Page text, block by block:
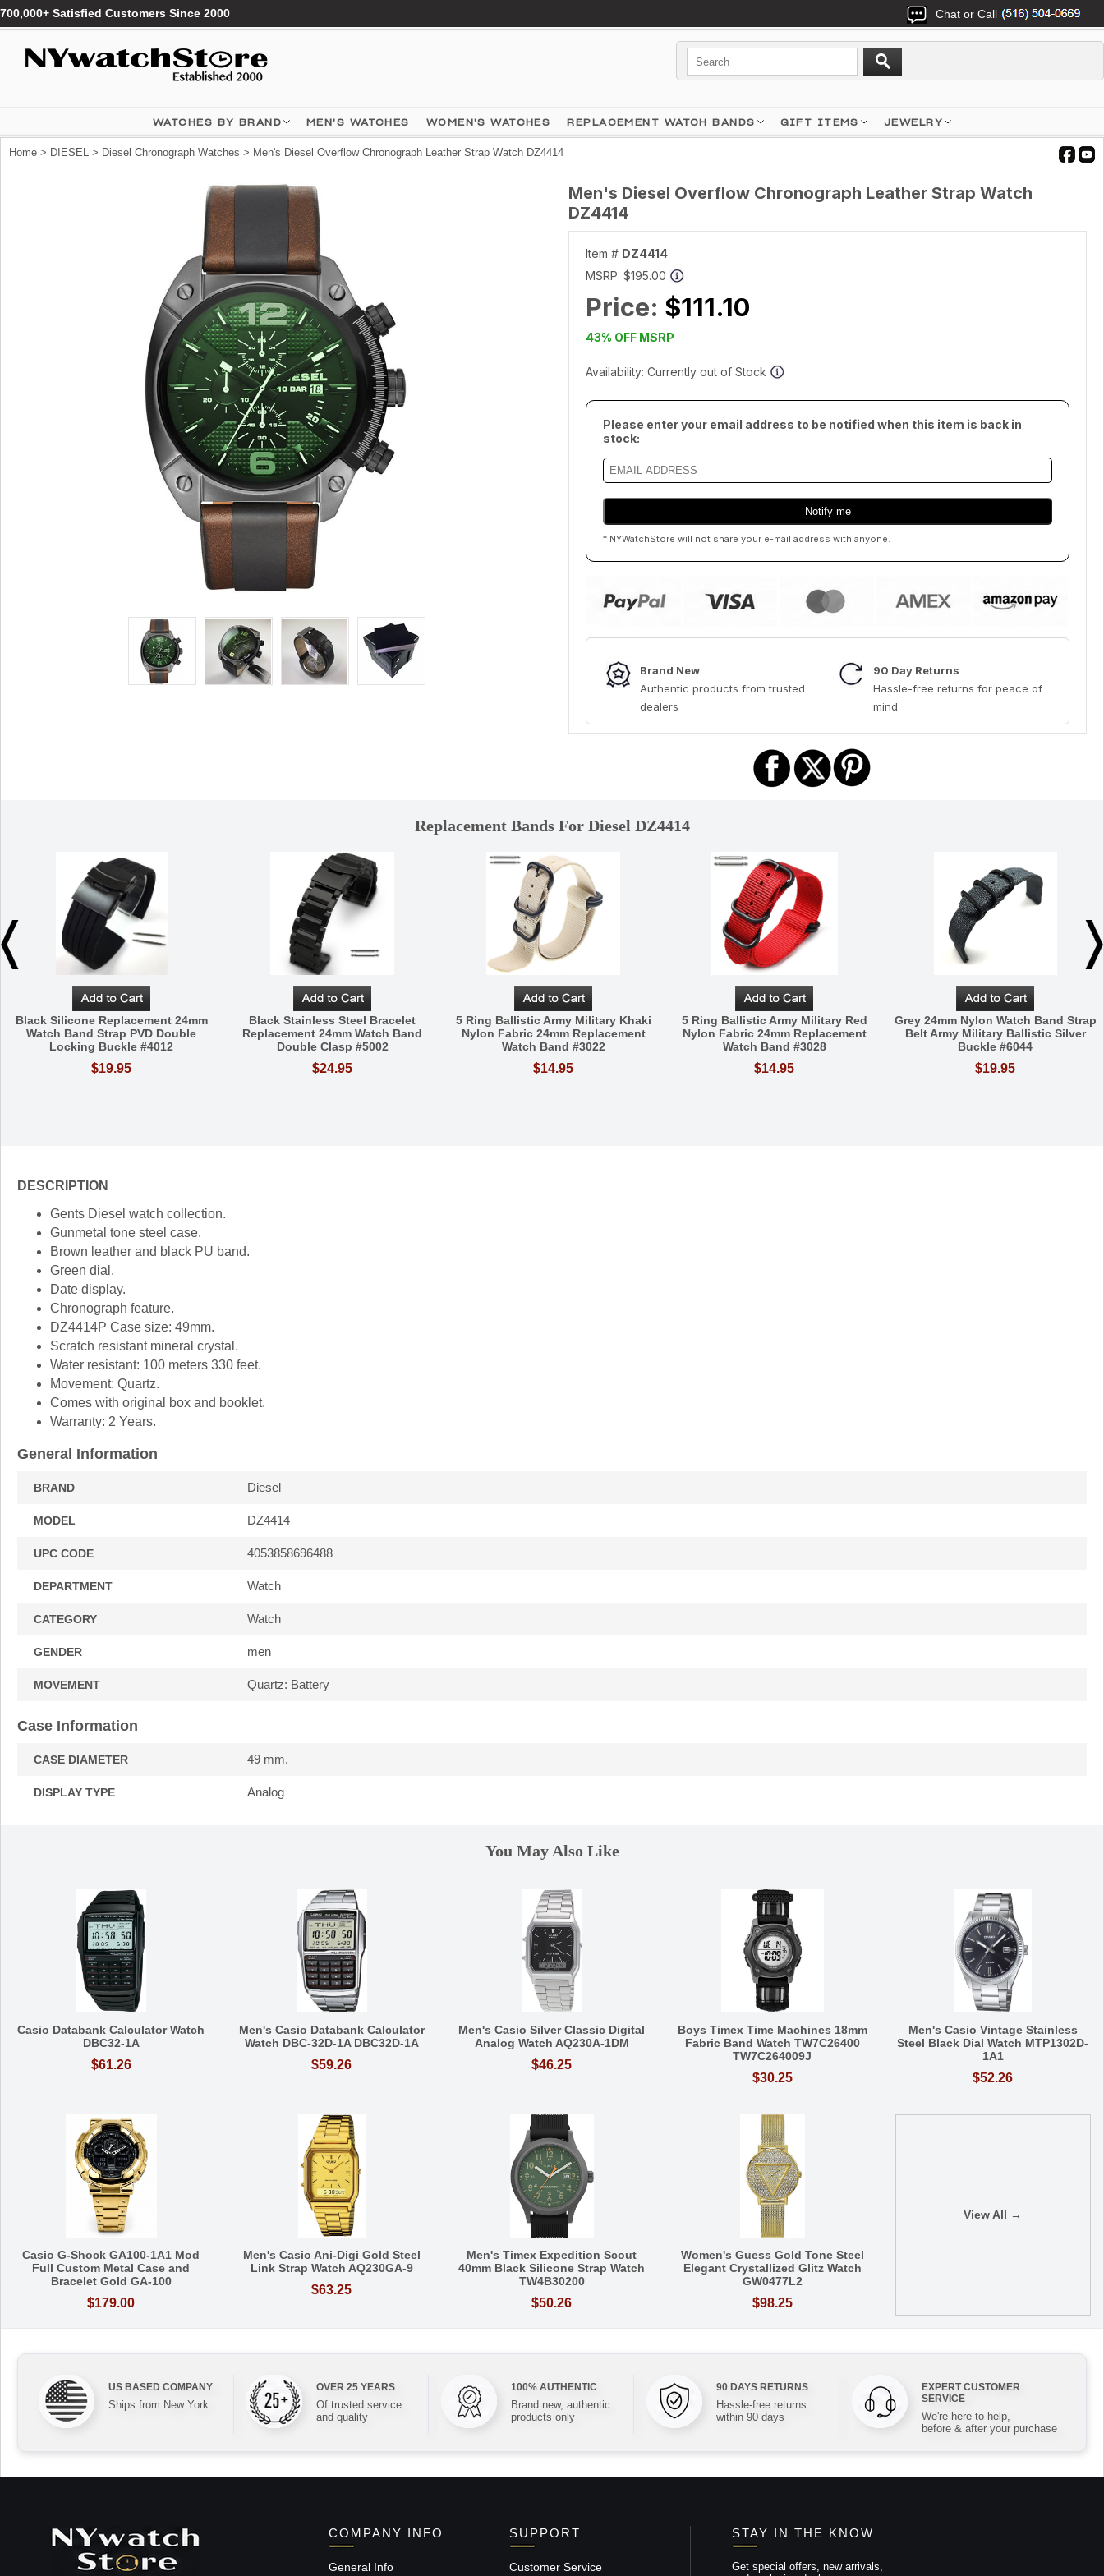
700,000+ Satisfied Customers Since 2000 Chat or Call
WATCHES BY BRAND MEN'S WATCHES WOMEN'S WATCHES REPLACEMENT WATCH BANDS GIFT ITEMS JEWELRY
Home > DIESEL > Diesel Chronograph Watches > Men's Diesel Overflow Chronograph Leather Strap Watch DZ4414
Men's Diesel Overflow Chronograph Leather Strap Watch
DZ4414
Item # DZ4414
MSRP: $195.00
Price: $111.10
43% OFF MSRP
Availability: Currently out of Stock
Please enter your email address to be notified when this item is back in
stock:
* NYWatchStore will not share your e-mail address with anyone.
Brand New
Authentic products from trusted
dealers
90 Day Returns
Hassle-free returns for peace of
mind
Replacement Bands For Diesel DZ4414
Black Silicone Replacement 24mm
Watch Band Strap PVD Double
Locking Buckle #4012
$19.95
Black Stainless Steel Bracelet
Replacement 24mm Watch Band
Double Clasp #5002
$24.95
5 Ring Ballistic Army Military Khaki
Nylon Fabric 24mm Replacement
Watch Band #3022
$14.95
5 Ring Ballistic Army Military Red
Nylon Fabric 24mm Replacement
Watch Band #3028
$14.95
Grey 24mm Nylon Watch Band Strap
Belt Army Military Ballistic Silver
Buckle #6044
$19.95
DESCRIPTION
Gents Diesel watch collection.
Gunmetal tone steel case.
Brown leather and black PU band.
Green dial.
Date display.
Chronograph feature.
DZ4414P Case size: 49mm.
Scratch resistant mineral crystal.
Water resistant: 100 meters 330 feet.
Movement: Quartz.
Comes with original box and booklet.
Warranty: 2 Years.
General Information
BRAND Diesel
MODEL DZ4414
UPC CODE 4053858696488
DEPARTMENT Watch
CATEGORY Watch
GENDER men
MOVEMENT Quartz: Battery
Case Information
CASE DIAMETER 49 mm.
DISPLAY TYPE Analog
You May Also Like
Casio Databank Calculator Watch
DBC32-1A
$61.26
Men's Casio Databank Calculator
Watch DBC-32D-1A DBC32D-1A
$59.26
Men's Casio Silver Classic Digital
Analog Watch AQ230A-1DM
$46.25
Boys Timex Time Machines 18mm
Fabric Band Watch TW7C26400
TW7C264009J
$30.25
Men's Casio Vintage Stainless
Steel Black Dial Watch MTP1302D-
1A1
$52.26
Casio G-Shock GA100-1A1 Mod
Full Custom Metal Case and
Bracelet Gold GA-100
$179.00
Men's Casio Ani-Digi Gold Steel
Link Strap Watch AQ230GA-9
$63.25
Men's Timex Expedition Scout
40mm Black Silicone Strap Watch
TW4B30200
$50.26
Women's Guess Gold Tone Steel
Elegant Crystallized Glitz Watch
GW0477L2
$98.25
View All →
US BASED COMPANY
Ships from New York
OVER 25 YEARS
Of trusted service
and quality
100% AUTHENTIC
Brand new, authentic
products only
90 DAYS RETURNS
Hassle-free returns
within 90 days
EXPERT CUSTOMER
SERVICE
We're here to help,
before & after your purchase
COMPANY INFO
General Info
SUPPORT
Customer Service
STAY IN THE KNOW
Get special offers, new arrivals,